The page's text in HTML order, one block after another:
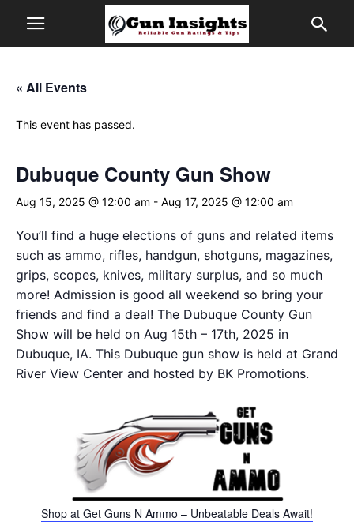
« All Events
This event has passed.
Dubuque County Gun Show
Aug 15, 2025 @ 12:00 am - Aug 17, 2025 @ 12:00 am
You’ll find a huge elections of guns and related items
such as ammo, rifles, handgun, shotguns, magazines,
grips, scopes, knives, military surplus, and so much
more! Admission is good all weekend so bring your
friends and find a deal! The Dubuque County Gun
Show will be held on Aug 15th – 17th, 2025 in
Dubuque, IA. This Dubuque gun show is held at Grand
River View Center and hosted by BK Promotions.
Shop at Get Guns N Ammo – Unbeatable Deals Await!